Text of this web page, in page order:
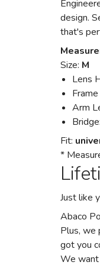
design.
that's
Size: M
Lens
Arm
Bridge:
Fit:
*
Just like
Abaco
Plus, we
got you
We want